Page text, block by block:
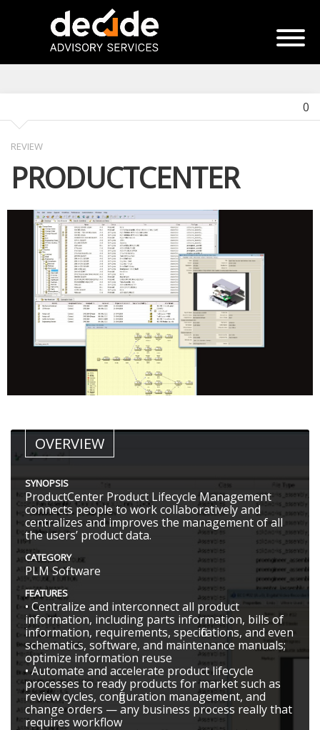
0
REVIEW
PRODUCTCENTER
OVERVIEW
SYNOPSIS
ProductCenter Product Lifecycle Management
connects people to work collaboratively and
centralizes and improves the management of all
the users’ product data.
CATEGORY
PLM Software
FEATURES
• Centralize and interconnect all product
information, including parts information, bills of
information, requirements, specifications, and even
schematics, software, and maintenance manuals;
optimize information reuse
• Automate and accelerate product lifecycle
processes to ready products for market such as
review cycles, configuration management, and
change orders — any business process really that
requires workflow